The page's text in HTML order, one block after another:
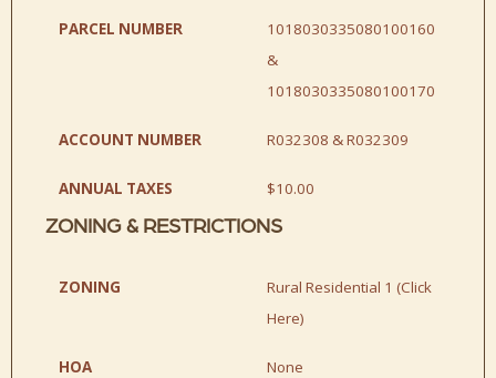
PARCEL NUMBER
1018030335080100160
&
1018030335080100170
ACCOUNT NUMBER R032308 & R032309
ANNUAL TAXES $10.00
ZONING & RESTRICTIONS
ZONING Rural Residential 1 (Click
Here)
HOA None